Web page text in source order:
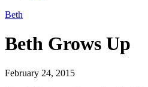
Beth
Beth Grows Up
February 24, 2015